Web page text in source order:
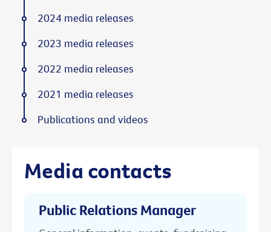
Media contacts
Public Relations Manager
2024 media releases
2023 media releases
2022 media releases
2021 media releases
Publications and videos